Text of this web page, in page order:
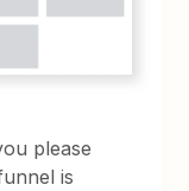
please
is